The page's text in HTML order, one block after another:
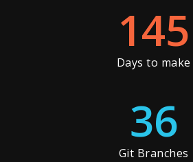
145
Days to make
36
Git Branches